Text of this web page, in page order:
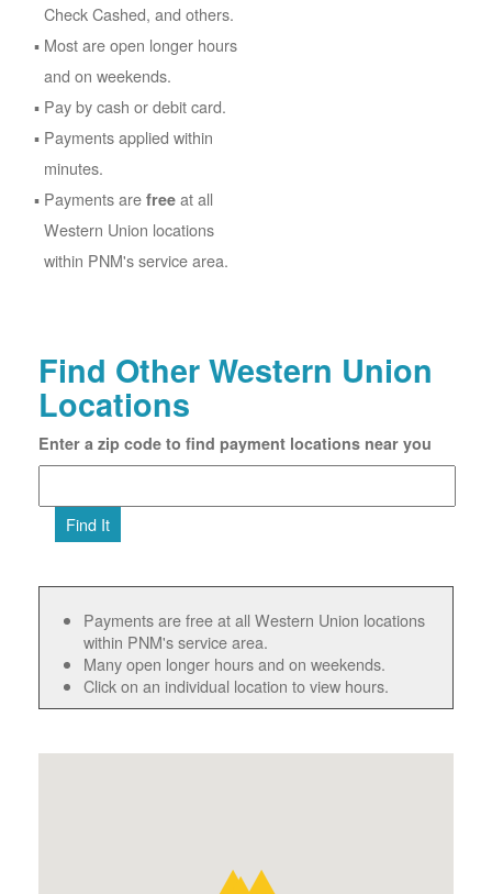
Check Cashed, and others.
Most are open longer hours
and on weekends.
Pay by cash or debit card.
Payments applied within
minutes.
Payments are free at all
Western Union locations
within PNM's service area.
Find Other Western Union
Locations
Enter a zip code to find payment locations near you
Find It
Payments are free at all Western Union locations
within PNM's service area.
Many open longer hours and on weekends.
Click on an individual location to view hours.